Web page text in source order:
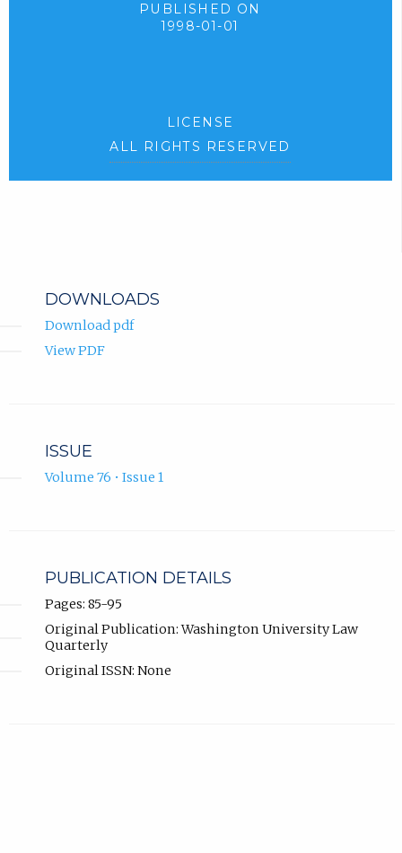
PUBLISHED ON
1998-01-01
LICENSE
ALL RIGHTS RESERVED
DOWNLOADS
Download pdf
View PDF
ISSUE
Volume 76 • Issue 1
PUBLICATION DETAILS
Pages: 85-95
Original Publication: Washington University Law
Quarterly
Original ISSN: None